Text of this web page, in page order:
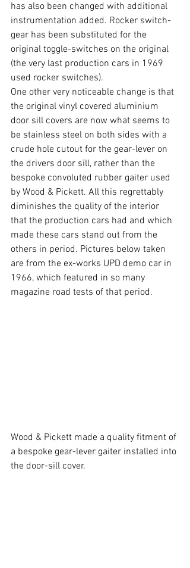
has also been changed with additional
instrumentation added. Rocker switch-
gear has been substituted for the
original toggle-switches on the original
(the very last production cars in 1969
used rocker switches).
One other very noticeable change is that
the original vinyl covered aluminium
door sill covers are now what seems to
be stainless steel on both sides with a
crude hole cutout for the gear-lever on
the drivers door sill, rather than the
bespoke convoluted rubber gaiter used
by Wood & Pickett. All this regrettably
diminishes the quality of the interior
that the production cars had and which
made these cars stand out from the
others in period. Pictures below taken
are from the ex-works UPD demo car in
1966, which featured in so many
magazine road tests of that period.
Wood & Pickett made a quality fitment of
a bespoke gear-lever gaiter installed into
the door-sill cover.